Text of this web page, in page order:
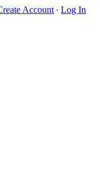
Account ∙ Log In